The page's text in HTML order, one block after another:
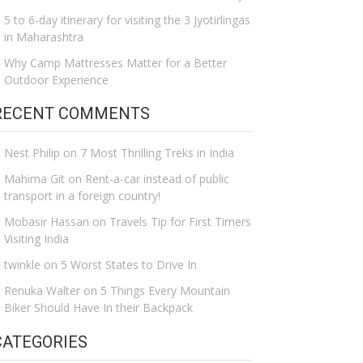
5 to 6-day itinerary for visiting the 3 Jyotirlingas
in Maharashtra
Why Camp Mattresses Matter for a Better
Outdoor Experience
COMMENTS
Nest Philip on 7 Most Thrilling Treks in India
Mahima Git on Rent-a-car instead of public
transport in a foreign country!
Mobasir Hassan on Travels Tip for First Timers
Visiting India
twinkle on 5 Worst States to Drive In
Renuka Walter on 5 Things Every Mountain
Biker Should Have In their Backpack